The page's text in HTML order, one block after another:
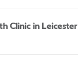
Clinic in Leicester